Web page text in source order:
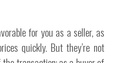
for you as a seller, as
quickly. But they’re not